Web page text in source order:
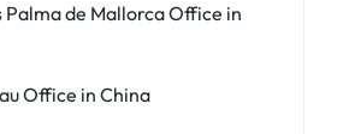
de Mallorca Office in
Office in China